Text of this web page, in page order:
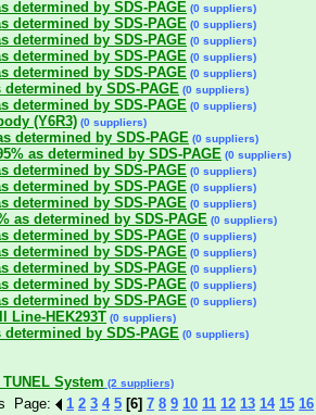
determined by SDS-PAGE (0 suppliers)
determined by SDS-PAGE (0 suppliers)
determined by SDS-PAGE (0 suppliers)
determined by SDS-PAGE (0 suppliers)
determined by SDS-PAGE (0 suppliers)
determined by SDS-PAGE (0 suppliers)
determined by SDS-PAGE (0 suppliers)
(Y6R3) (0 suppliers)
determined by SDS-PAGE (0 suppliers)
as determined by SDS-PAGE (0 suppliers)
determined by SDS-PAGE (0 suppliers)
determined by SDS-PAGE (0 suppliers)
determined by SDS-PAGE (0 suppliers)
as determined by SDS-PAGE (0 suppliers)
determined by SDS-PAGE (0 suppliers)
determined by SDS-PAGE (0 suppliers)
determined by SDS-PAGE (0 suppliers)
determined by SDS-PAGE (0 suppliers)
determined by SDS-PAGE (0 suppliers)
Line-HEK293T (0 suppliers)
determined by SDS-PAGE (0 suppliers)
System (2 suppliers)
Page: 1 2 3 4 5 [6] 7 8 9 10 11 12 13 14 15 16